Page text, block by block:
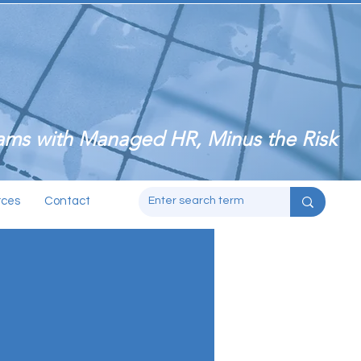
with Managed HR, Minus the Risk
Contact